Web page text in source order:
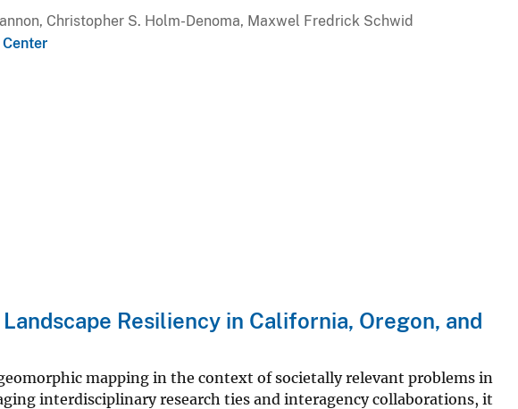
Christopher S. Holm-Denoma, Maxwel Fredrick Schwid
Resiliency in California, Oregon, and
mapping in the context of societally relevant problems in
interdisciplinary research ties and interagency collaborations, it